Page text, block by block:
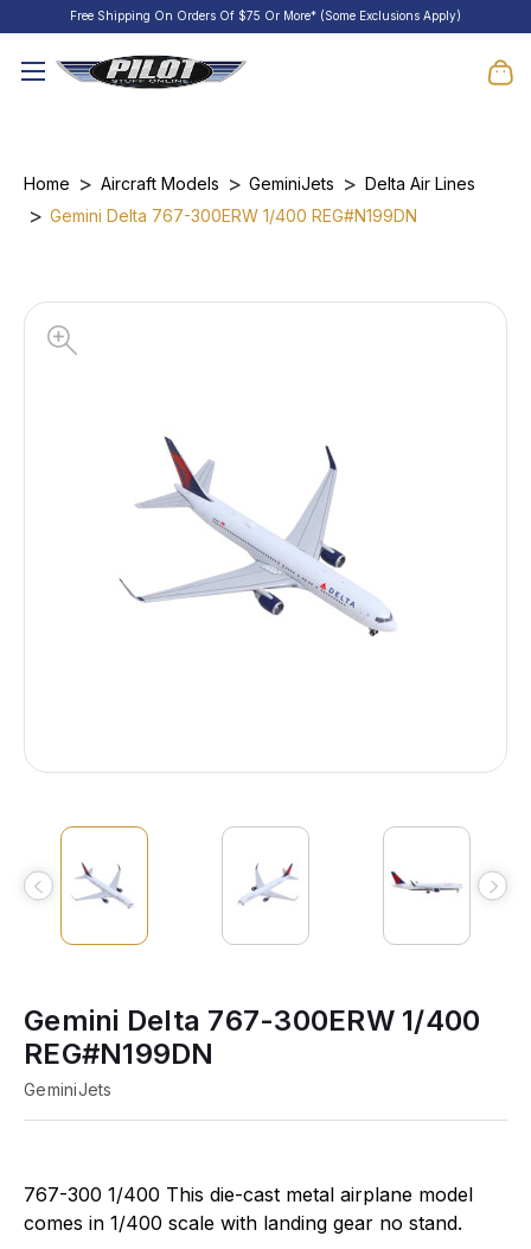
Free Shipping On Orders Of $75 Or More* (Some Exclusions Apply)
Home Aircraft Models GeminiJets
Delta Air Lines
Gemini Delta 767-300ERW 1/400 REG#N199DN
Gemini Delta 767-300ERW 1/400
REG#N199DN
GeminiJets
767-300 1/400 This die-cast metal airplane model
comes in 1/400 scale with landing gear no stand.